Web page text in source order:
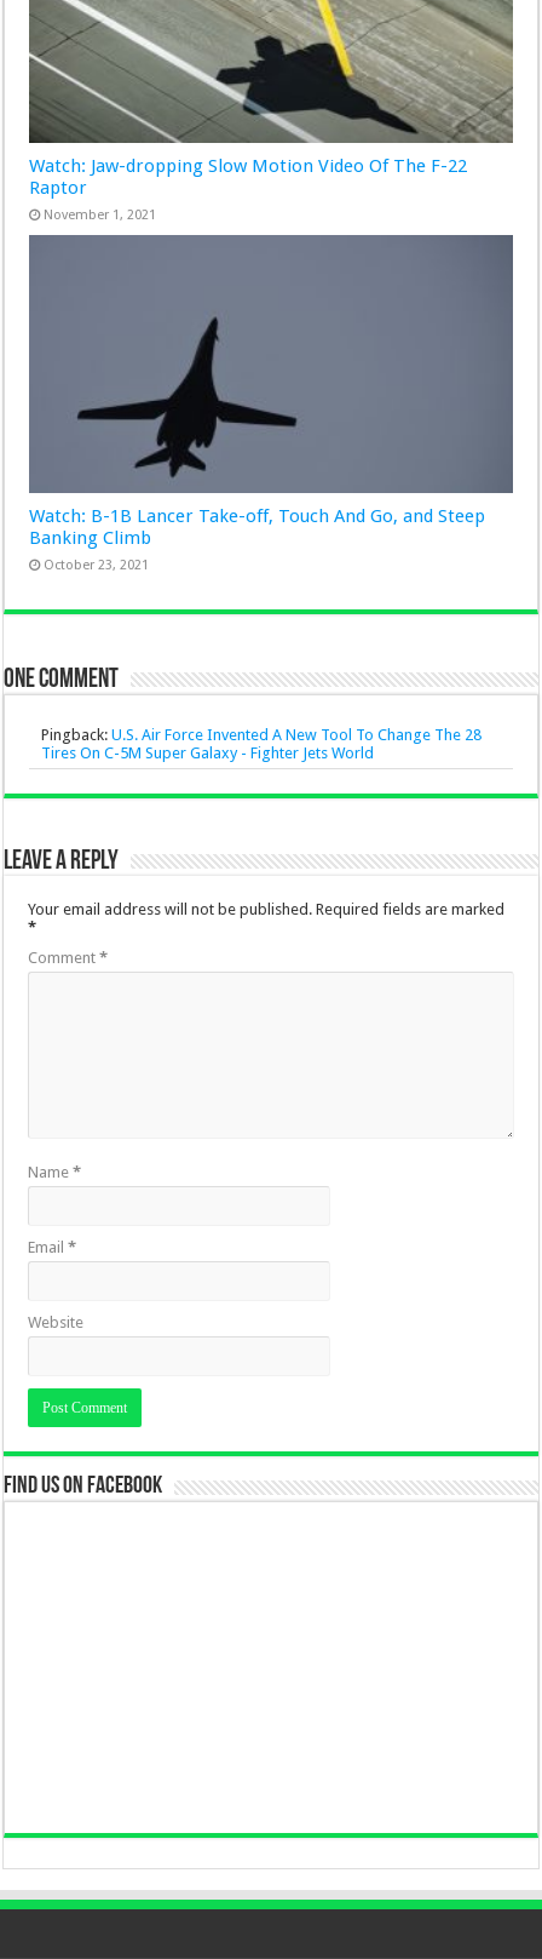
Watch: Jaw-dropping Slow Motion Video Of The F-22
Raptor
November 1, 2021
Watch: B-1B Lancer Take-off, Touch And Go, and Steep
Banking Climb
October 23, 2021
One comment
Pingback:U.S. Air Force Invented A New Tool To Change The 28
Tires On C-5M Super Galaxy - Fighter Jets World
Leave a Reply
Your email address will not be published. Required fields are marked
*
Comment*
Name*
Email*
Website
Find us on Facebook